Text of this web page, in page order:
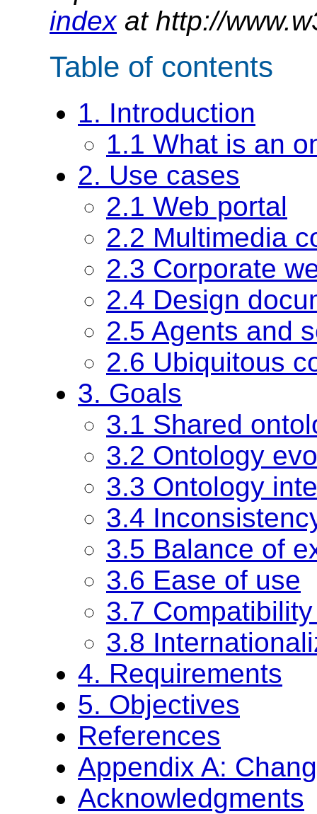
indexat http://
Table of contents
1. Introduction
1.1 What is an
2. Use cases
2.1 Web portal
2.2 Multimedia
2.3 Corporate
2.4 Design
2.5 Agents and
2.6 Ubiquitous
3. Goals
3.1 Shared
3.2 Ontology
3.3 Ontology
3.4
3.5 Balance of
3.6 Ease of use
3.7
3.8
4. Requirements
5. Objectives
References
Appendix A:
Acknowledgments